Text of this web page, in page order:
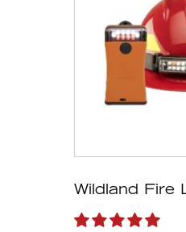
Wildland Fire